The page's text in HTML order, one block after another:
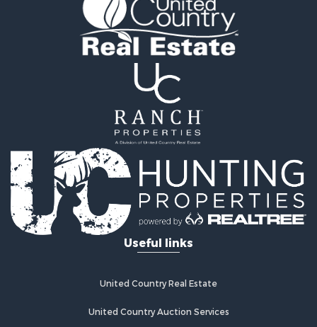
Properties for sale in Decatur City, IA
Properties for sale in Blythedale, MO
Useful links
United Country Real Estate
United Country Auction Services